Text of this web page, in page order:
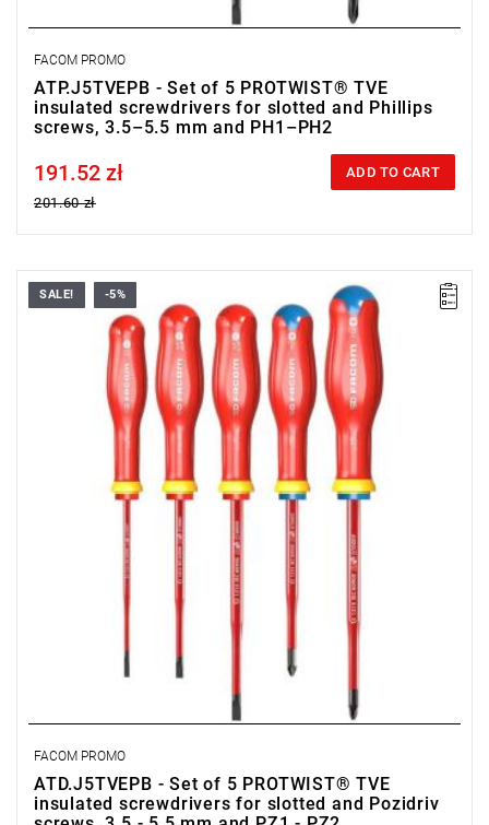
FACOM PROMO
ATP.J5TVEPB - Set of 5 PROTWIST® TVE
insulated screwdrivers for slotted and Phillips
screws, 3.5–5.5 mm and PH1–PH2
Price tax included
191.52 zł
201.60 zł
ADD TO CART
• Range of set: 3.5 - 5.5 mm i PZ1 - PZ2
• Quantity items of in set: 5
• Content: AT3.5X100TVE, AT4X100TVE, AT5.5X125TVE,
ATD1X100TVE, ATD2X125TVE
SALE! -5%
FACOM PROMO
ATD.J5TVEPB - Set of 5 PROTWIST® TVE
insulated screwdrivers for slotted and Pozidriv